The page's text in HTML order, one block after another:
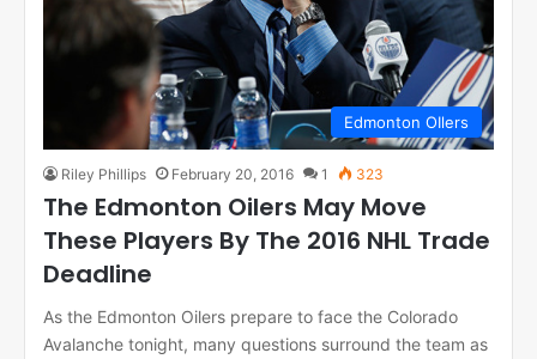
Edmonton OIlers
Riley Phillips February 20, 2016 1 323
The Edmonton Oilers May Move
These Players By The 2016 NHL Trade
Deadline
As the Edmonton Oilers prepare to face the Colorado
Avalanche tonight, many questions surround the team as